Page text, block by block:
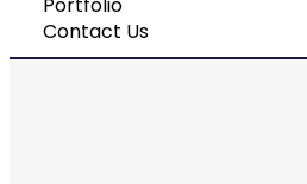
Portfolio
Contact Us